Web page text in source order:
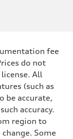
fee
do not
All
(such as
be accurate,
accuracy.
region to
Some